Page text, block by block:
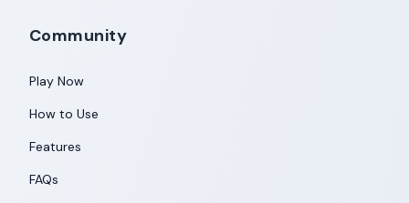
Community
Play Now
How to Use
Features
FAQs